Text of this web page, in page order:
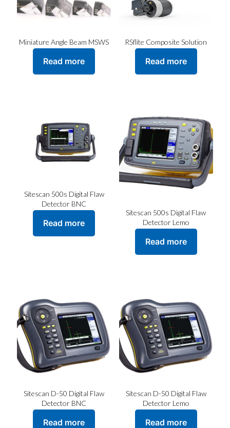
Miniature Angle Beam MSWS
Read more
RSflite Composite Solution
Read more
Sitescan 500s Digital Flaw
Detector BNC
Read more
Sitescan 500s Digital Flaw
Detector Lemo
Read more
Sitescan D-50 Digital Flaw
Detector BNC
Read more
Sitescan D-50 Digital Flaw
Detector Lemo
Read more